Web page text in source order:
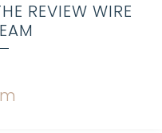
REVIEW WIRE